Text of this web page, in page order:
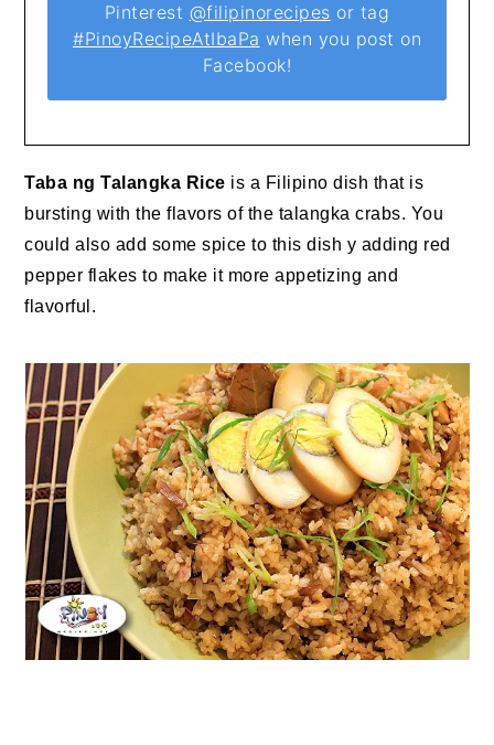
Pinterest @filipinorecipes or tag
#PinoyRecipeAtIbaPa when you post on
Facebook!
Taba ng Talangka Rice is a Filipino dish that is
bursting with the flavors of the talangka crabs. You
could also add some spice to this dish y adding red
pepper flakes to make it more appetizing and
flavorful.